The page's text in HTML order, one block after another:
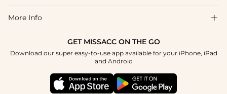
How To Choose
Blog
Terms & Conditions
Affiliate
Student & Graduate Discount
More Info 
GET MISSACC ON THE GO
Download our super easy-to-use app available for your iPhone, iPad
and Android